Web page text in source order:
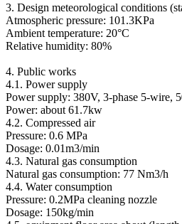
3. Design meteorological conditions
Atmospheric pressure: 101.3KPa
Ambient temperature: 20°C
Relative humidity: 80%
4. Public works
4.1. Power supply
Power supply: 380V, 3-phase 5-wire,
Power: about 61.7kw
4.2. Compressed air
Pressure: 0.6 MPa
Dosage: 0.01m3/min
4.3. Natural gas consumption
Natural gas consumption: 77 Nm3/h
4.4. Water consumption
Pressure: 0.2MPa cleaning nozzle
Dosage: 150kg/min